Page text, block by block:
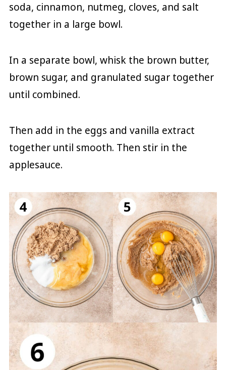
soda, cinnamon, nutmeg, cloves, and salt
together in a large bowl.
In a separate bowl, whisk the brown butter,
brown sugar, and granulated sugar together
until combined.
Then add in the eggs and vanilla extract
together until smooth. Then stir in the
applesauce.